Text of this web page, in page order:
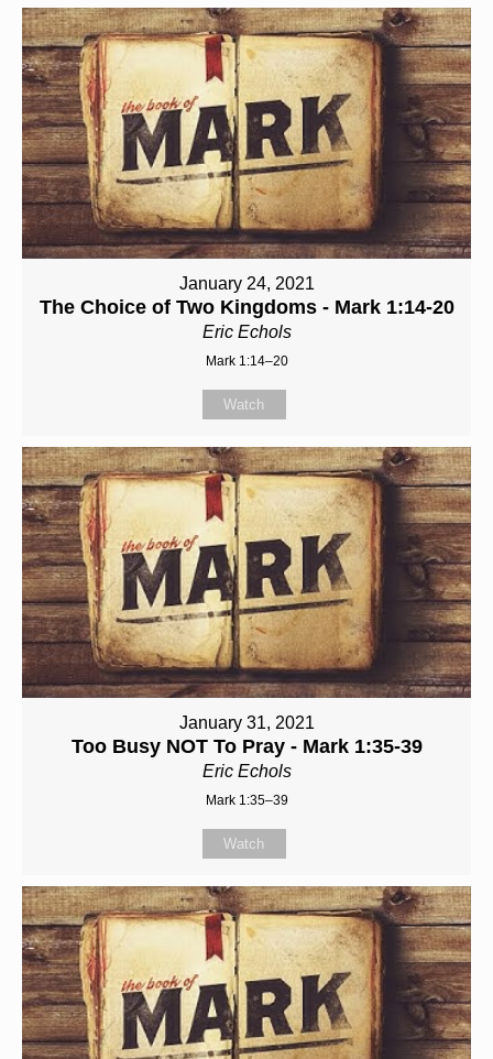
January 24, 2021
The Choice of Two Kingdoms - Mark 1:14-20
Eric Echols
Mark 1:14–20
Watch
January 31, 2021
Too Busy NOT To Pray - Mark 1:35-39
Eric Echols
Mark 1:35–39
Watch